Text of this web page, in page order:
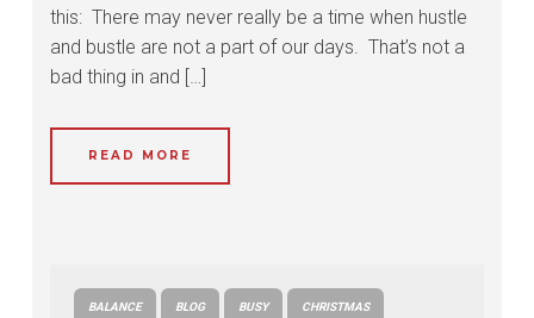
this: There may never really be a time when hustle
and bustle are not a part of our days. That’s not a
bad thing in and […]
READ MORE
BALANCE BLOG BUSY CHRISTMAS